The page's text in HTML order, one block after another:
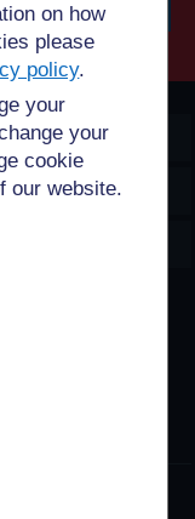
on how
please
policy.
your
your
cookie
our website.
stated,
Creative
the GNU GPL.